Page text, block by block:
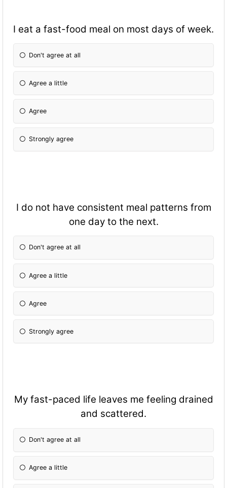
I eat a fast-food meal on most days of week.
Don't agree at all
Agree a little
Agree
Strongly agree
I do not have consistent meal patterns from
one day to the next.
Don't agree at all
Agree a little
Agree
Strongly agree
My fast-paced life leaves me feeling drained
and scattered.
Don't agree at all
Agree a little